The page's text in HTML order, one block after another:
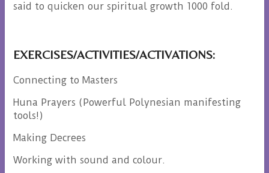
said to quicken our spiritual growth 1000 fold.
EXERCISES/ACTIVITIES/ACTIVATIONS:
Connecting to Masters
Huna Prayers (Powerful Polynesian manifesting
tools!)
Making Decrees
Working with sound and colour.